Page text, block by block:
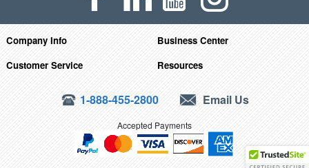
Company Info
Business Center
Customer Service
Resources
1-888-455-2800 Email Us
Accepted Payments